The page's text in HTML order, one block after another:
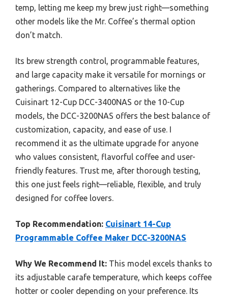
temp, letting me keep my brew just right—something
other models like the Mr. Coffee’s thermal option
don’t match.
Its brew strength control, programmable features,
and large capacity make it versatile for mornings or
gatherings. Compared to alternatives like the
Cuisinart 12-Cup DCC-3400NAS or the 10-Cup
models, the DCC-3200NAS offers the best balance of
customization, capacity, and ease of use. I
recommend it as the ultimate upgrade for anyone
who values consistent, flavorful coffee and user-
friendly features. Trust me, after thorough testing,
this one just feels right—reliable, flexible, and truly
designed for coffee lovers.
Top Recommendation: Cuisinart 14-Cup
Programmable Coffee Maker DCC-3200NAS
Why We Recommend It: This model excels thanks to
its adjustable carafe temperature, which keeps coffee
hotter or cooler depending on your preference. Its